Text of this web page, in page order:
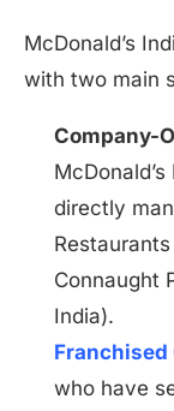
McDonald’s
with two main
Company-
directly
Connaught
India).
Franchised
who have